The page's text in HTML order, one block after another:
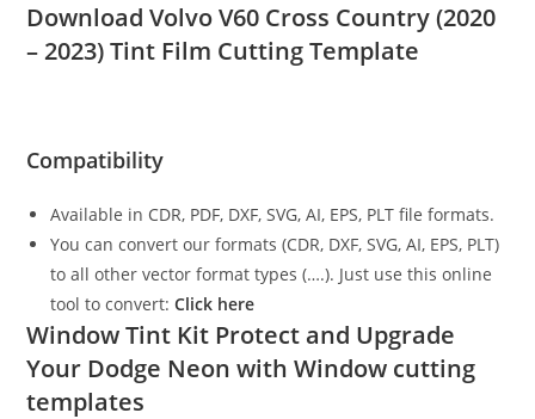
Download Volvo V60 Cross Country (2020
– 2023)Tint Film Cutting Template
Compatibility
Available in CDR, PDF, DXF, SVG, AI, EPS, PLT file formats.
You can convert our formats (CDR, DXF, SVG, AI, EPS, PLT)
to all other vector format types (….). Just use this online
tool to convert:Click here
Window Tint Kit Protect and Upgrade
Your Dodge Neon with Window cutting
templates